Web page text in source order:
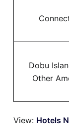
Dobu
Other
View: Hotels